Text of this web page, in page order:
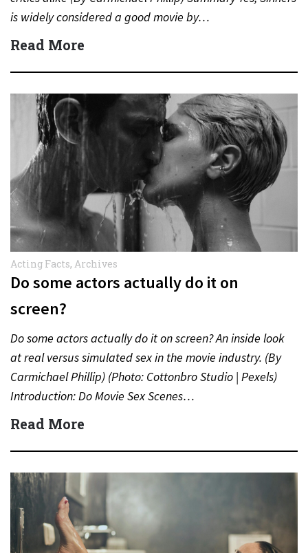
is widely considered a good movie by…
Read More
Acting Facts, Archives
Do some actors actually do it on
screen?
Do some actors actually do it on screen? An inside look
at real versus simulated sex in the movie industry. (By
Carmichael Phillip) (Photo: Cottonbro Studio | Pexels)
Introduction: Do Movie Sex Scenes…
Read More